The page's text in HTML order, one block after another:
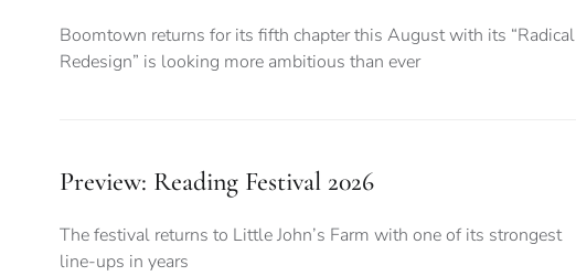
Boomtown returns for its fifth chapter this August with its “Radical
Redesign” is looking more ambitious than ever
Preview: Reading Festival 2026
The festival returns to Little John’s Farm with one of its strongest
line-ups in years